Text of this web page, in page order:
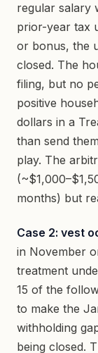
regular salary
prior-year tax
or bonus, the
closed. The
filing, but no
positive
dollars in a
than send
play. The
months) but
Case 2: vest
in November
treatment
15 of the
to make the
withholding
being closed.